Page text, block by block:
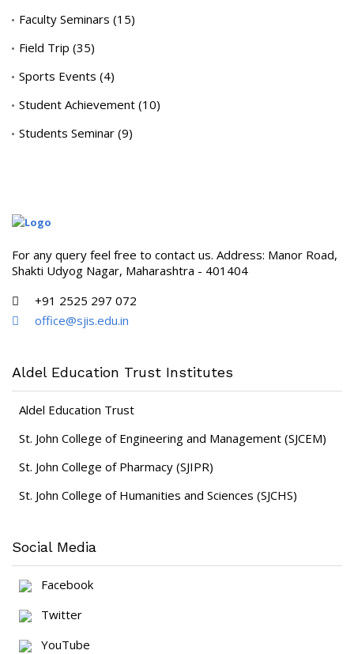
Faculty Seminars (15)
Field Trip (35)
Sports Events (4)
Student Achievement (10)
Students Seminar (9)
For any query feel free to contact us. Address: Manor Road,
Shakti Udyog Nagar, Maharashtra - 401404
+91 2525 297 072
office@sjis.edu.in
Aldel Education Trust Institutes
Aldel Education Trust
St. John College of Engineering and Management (SJCEM)
St. John College of Pharmacy (SJIPR)
St. John College of Humanities and Sciences (SJCHS)
Social Media
Facebook
Twitter
YouTube